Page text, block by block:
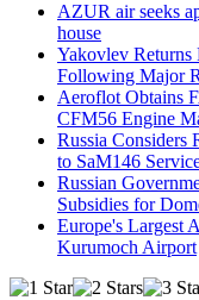
AZUR air seeks
house
Yakovlev
Following Major
Aeroflot Obtains
CFM56 Engine
Russia Considers
to SaM146
Russian
Subsidies for
Europe's Largest
Kurumoch Airport